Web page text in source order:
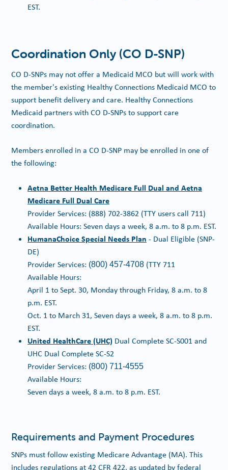
EST.
Coordination Only (CO D-SNP)
CO D-SNPs may not offer a Medicaid MCO but will work with
the member's existing Healthy Connections Medicaid MCO to
support benefit delivery and care. Healthy Connections
Medicaid partners with CO D-SNPs to support care
coordination.
Members enrolled in a CO D-SNP may be enrolled in one of
the following:
Aetna Better Health Medicare Full Dual and Aetna
Medicare Full Dual Care
Provider Services: (888) 702-3862 (TTY users call 711)
Available Hours: Seven days a week, 8 a.m. to 8 p.m. EST.
HumanaChoice Special Needs Plan - Dual Eligible (SNP-
DE)
Provider Services: (800) 457-4708 (TTY 711
Available Hours:
April 1 to Sept. 30, Monday through Friday, 8 a.m. to 8
p.m. EST.
Oct. 1 to March 31, Seven days a week, 8 a.m. to 8 p.m.
EST.
United HealthCare (UHC) Dual Complete SC-S001 and
UHC Dual Complete SC-S2
Provider Services: (800) 711-4555
Available Hours:
Seven days a week, 8 a.m. to 8 p.m. EST.
Requirements and Payment Procedures
SNPs must follow existing Medicare Advantage (MA). This
includes regulations at 42 CFR 422, as updated by federal